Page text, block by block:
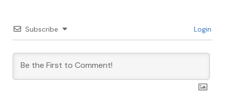
Subscribe Login